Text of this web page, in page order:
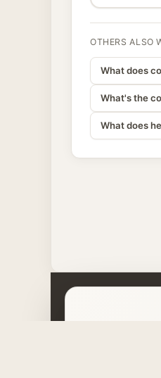
OTHERS ALSO
What does
What's the
What does